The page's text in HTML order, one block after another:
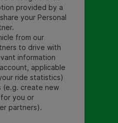
provided by a
your Personal
from our
to drive with
information
applicable
ride statistics)
create new
you or
partners).